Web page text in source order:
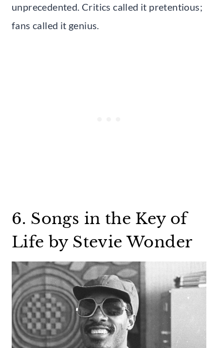
unprecedented. Critics called it pretentious;
fans called it genius.
6. Songs in the Key of
Life by Stevie Wonder